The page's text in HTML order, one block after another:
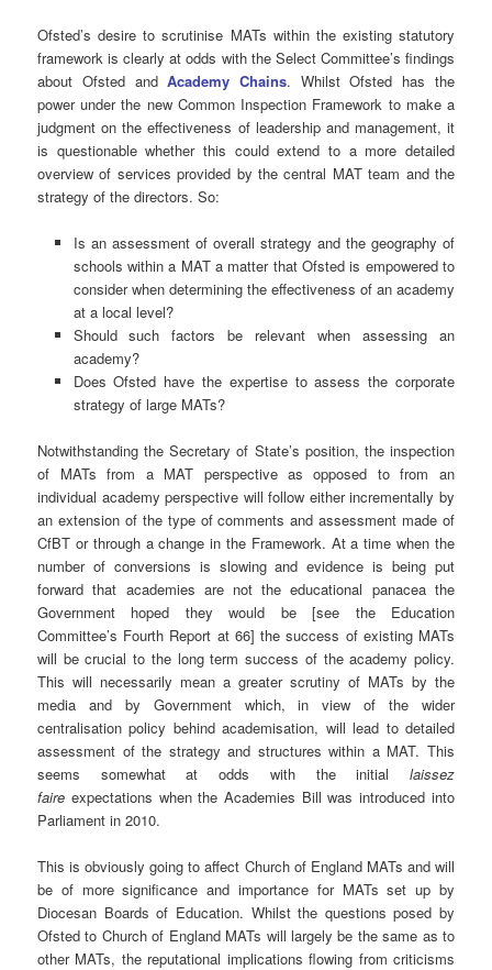
Ofsted’s desire to scrutinise MATs within the existing statutory
framework is clearly at odds with the Select Committee’s findings
about Ofsted andAcademy Chains. Whilst Ofsted has the
power under the new Common Inspection Framework to make a
judgment on the effectiveness of leadership and management, it
is questionable whether this could extend to a more detailed
overview of services provided by the central MAT team and the
strategy of the directors. So:
Is an assessment of overall strategy and the geography of
schools within a MAT a matter that Ofsted is empowered to
consider when determining the effectiveness of an academy
at a local level?
Should such factors be relevant when assessing an
academy?
Does Ofsted have the expertise to assess the corporate
strategy of large MATs?
Notwithstanding the Secretary of State’s position, the inspection
of MATs from a MAT perspective as opposed to from an
individual academy perspective will follow either incrementally by
an extension of the type of comments and assessment made of
CfBT or through a change in the Framework. At a time when the
number of conversions is slowing and evidence is being put
forward that academies are not the educational panacea the
Government hoped they would be [see the Education
Committee’s Fourth Report at 66] the success of existing MATs
will be crucial to the long term success of the academy policy.
This will necessarily mean a greater scrutiny of MATs by the
media and by Government which, in view of the wider
centralisation policy behind academisation, will lead to detailed
assessment of the strategy and structures within a MAT. This
seems somewhat at odds with the initial laissez
faire expectations when the Academies Bill was introduced into
Parliament in 2010.
This is obviously going to affect Church of England MATs and will
be of more significance and importance for MATs set up by
Diocesan Boards of Education. Whilst the questions posed by
Ofsted to Church of England MATs will largely be the same as to
other MATs, the reputational implications flowing from criticisms